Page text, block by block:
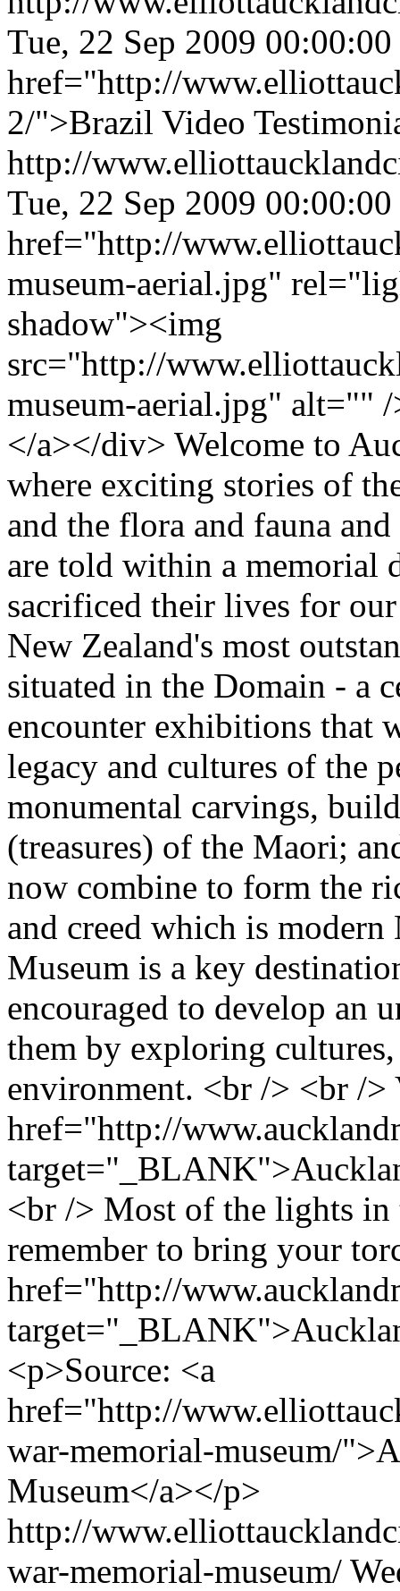
Tue, 22 Sep 2009
href="http://
2/">Brazil Video
http://
Tue, 22 Sep 2009
href="http://
museum-aerial.jpg"
shadow"><img
src="http://
museum-aerial.jpg" alt=""
</a></div> Welcome to
where exciting stories of
and the flora and fauna
are told within a memorial
sacrificed their lives for
New Zealand's most
situated in the Domain - a
encounter exhibitions that
legacy and cultures of the
monumental carvings,
(treasures) of the Maori;
now combine to form the
and creed which is
Museum is a key
encouraged to develop an
them by exploring cultures,
environment. <br /> <br />
href="http://
<br /> Most of the lights
remember to bring your
href="http://
<p>Source: <a
href="http://
war-memorial-museum/
Museum</a></p>
http://
war-memorial-museum/